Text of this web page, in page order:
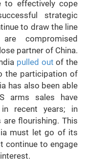
to effectively cope
strategic
to draw the line
compromised
partner of China.
pulled out of the
the participation of
has also been able
arms sales have
recent years; in
are flourishing. This
must let go of its
continue to engage